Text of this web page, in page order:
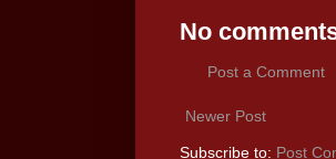
No
Post a Comment
Newer Post
Subscribe to: Post